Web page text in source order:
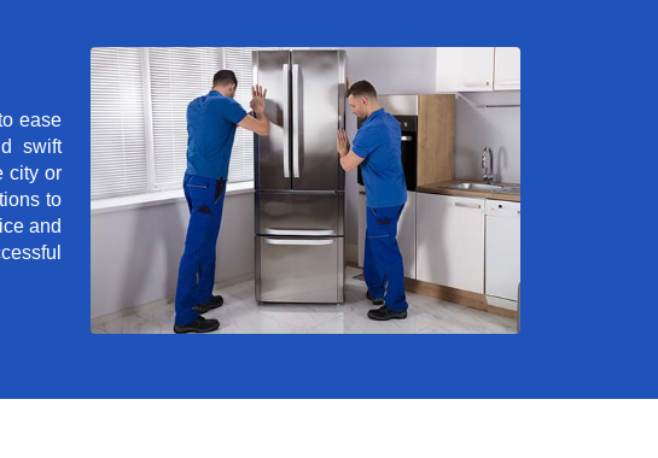
ease
swift
city or
to
and